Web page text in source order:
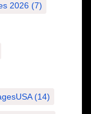
2026 (7)
(14)